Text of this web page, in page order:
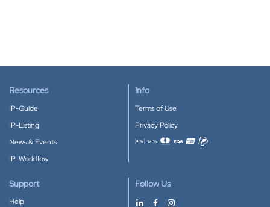
Resources
IP-Guide
IP-Listing
News & Events
IP-Workflow
Info
Terms of Use
Privacy Policy
Accepted payment methods
Support
Help
Follow Us